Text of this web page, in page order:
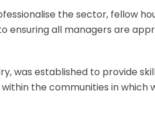
the sector, fellow
ensuring all managers are
was established to provide
the communities in which